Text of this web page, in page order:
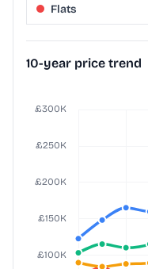
Flats
10-year price trend